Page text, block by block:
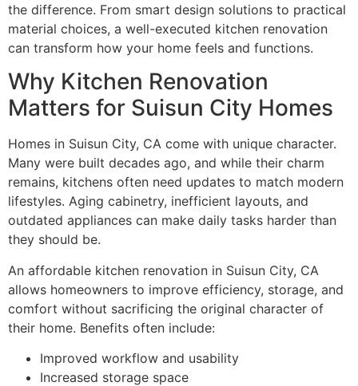
the difference. From smart design solutions to practical
material choices, a well-executed kitchen renovation
can transform how your home feels and functions.
Why Kitchen Renovation
Matters for Suisun City Homes
Homes in Suisun City, CA come with unique character.
Many were built decades ago, and while their charm
remains, kitchens often need updates to match modern
lifestyles. Aging cabinetry, inefficient layouts, and
outdated appliances can make daily tasks harder than
they should be.
An affordable kitchen renovation in Suisun City, CA
allows homeowners to improve efficiency, storage, and
comfort without sacrificing the original character of
their home. Benefits often include:
Improved workflow and usability
Increased storage space